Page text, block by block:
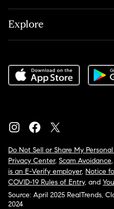
Explore
Do Not Sell or Share My
Privacy Center, Scam Avoidance,
is an E-Verify employer, Notice
COVID-19 Rules of Entry, and
Source: April 2025 RealTrends,
2024